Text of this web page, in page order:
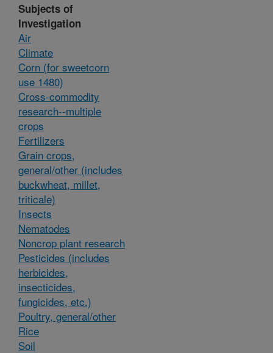
Subjects of
Investigation
Air
Climate
Corn (for sweetcorn
use 1480)
Cross-commodity
research--multiple
crops
Fertilizers
Grain crops,
general/other (includes
buckwheat, millet,
triticale)
Insects
Nematodes
Noncrop plant research
Pesticides (includes
herbicides,
insecticides,
fungicides, etc.)
Poultry, general/other
Rice
Soil